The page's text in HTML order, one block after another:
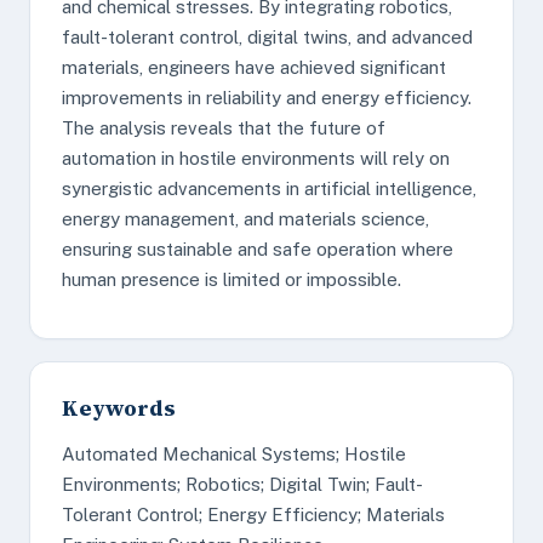
and chemical stresses. By integrating robotics,
fault-tolerant control, digital twins, and advanced
materials, engineers have achieved significant
improvements in reliability and energy efficiency.
The analysis reveals that the future of
automation in hostile environments will rely on
synergistic advancements in artificial intelligence,
energy management, and materials science,
ensuring sustainable and safe operation where
human presence is limited or impossible.
Keywords
Automated Mechanical Systems; Hostile
Environments; Robotics; Digital Twin; Fault-
Tolerant Control; Energy Efficiency; Materials